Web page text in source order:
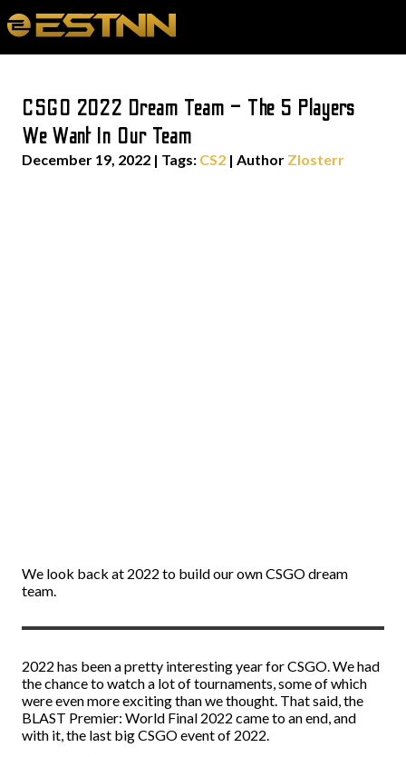
CSGO 2022 Dream Team – The 5 Players
We Want In Our Team
December 19, 2022 | Tags: CS2 | Author Zlosterr
We look back at 2022 to build our own CSGO dream
team.
2022 has been a pretty interesting year for CSGO. We had
the chance to watch a lot of tournaments, some of which
were even more exciting than we thought. That said, the
BLAST Premier: World Final 2022 came to an end, and
with it, the last big CSGO event of 2022.